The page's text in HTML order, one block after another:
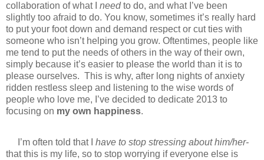
collaboration of what I needto do, and what I’ve been
slightly too afraid to do. You know, sometimes it’s really hard
to put your foot down and demand respect or cut ties with
someone who isn’t helping you grow. Oftentimes, people like
me tend to put the needs of others in the way of their own,
simply because it’s easier to please the world than it is to
please ourselves. This is why, after long nights of anxiety
ridden restless sleep and listening to the wise words of
people who love me, I’ve decided to dedicate 2013 to
focusing on my own happiness.
I’m often told that I have to stop stressing about him/her-
that this is my life, so to stop worrying if everyone else is